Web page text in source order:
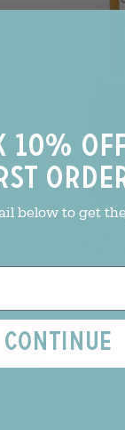
10%
below to get
Continue